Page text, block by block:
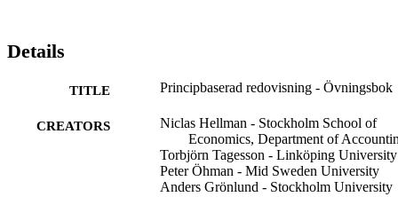
Details
TITLE Principbaserad redovisning - Övningsbok
CREATORS
Niclas Hellman - Stockholm School of
Economics, Department of
Torbjörn Tagesson - Linköping University
Peter Öhman - Mid Sweden University
Anders Grönlund - Stockholm University